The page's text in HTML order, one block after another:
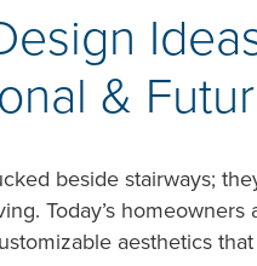
&
beside stairways;
Today’s homeowners
aesthetics